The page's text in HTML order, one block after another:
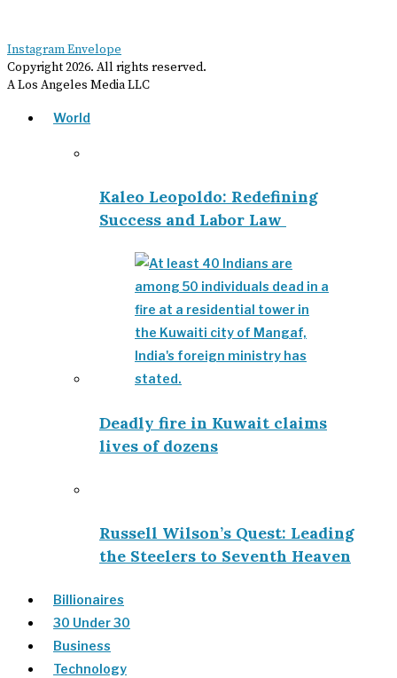
InstagramEnvelope
Copyright2026. All rights reserved.
A Los Angeles Media LLC
World
Kaleo Leopoldo: Redefining
Success and Labor Law
Deadly fire in Kuwait claims
lives of dozens
Russell Wilson’s Quest: Leading
the Steelers to Seventh Heaven
Billionaires
30 Under 30
Business
Technology